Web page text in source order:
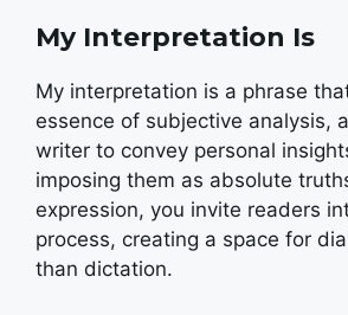
My Interpretation Is
My interpretation is a phrase
essence of subjective analysis,
writer to convey personal
imposing them as absolute
expression, you invite readers
process, creating a space for
than dictation.